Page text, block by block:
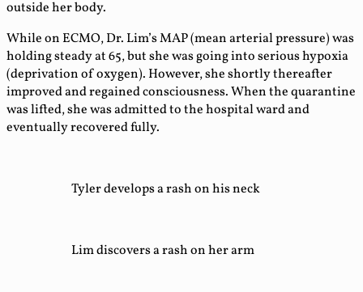
outside her body.
While on ECMO, Dr. Lim’s MAP (mean arterial pressure) was
holding steady at 65, but she was going into serious hypoxia
(deprivation of oxygen). However, she shortly thereafter
improved and regained consciousness. When the quarantine
was lifted, she was admitted to the hospital ward and
eventually recovered fully.
Tyler develops a rash on his neck
Lim discovers a rash on her arm